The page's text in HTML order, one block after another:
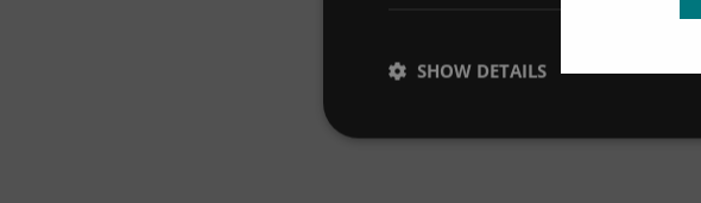
SHOW DETAILS